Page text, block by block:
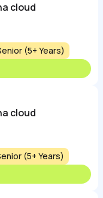
cloud
(5+ Years)
cloud
(5+ Years)